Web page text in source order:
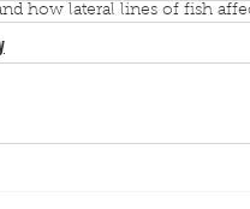
how lateral lines of fish